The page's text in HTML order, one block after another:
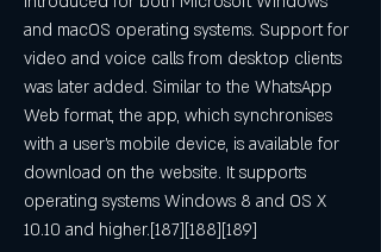
and macOS operating systems. Support for
video and voice calls from desktop clients
was later added. Similar to the WhatsApp
Web format, the app, which synchronises
with a user's mobile device, is available for
download on the website. It supports
operating systems Windows 8 and OS X
10.10 and higher.[187][188][189]